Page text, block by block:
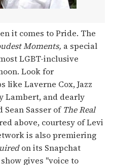
it comes to Pride. The
Moments, a special
LGBT-inclusive
Look for
like Laverne Cox, Jazz
Lambert, and dearly
Sean Sasser ofTheReal
above, courtesy of Levi
is also premiering
on its Snapchat
gives "voice to